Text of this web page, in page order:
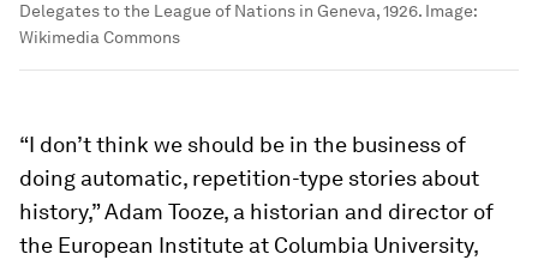
Delegates to the League of Nations in Geneva, 1926. Image:
Wikimedia Commons
“I don’t think we should be in the business of
doing automatic, repetition-type stories about
history,” Adam Tooze, a historian and director of
the European Institute at Columbia University,